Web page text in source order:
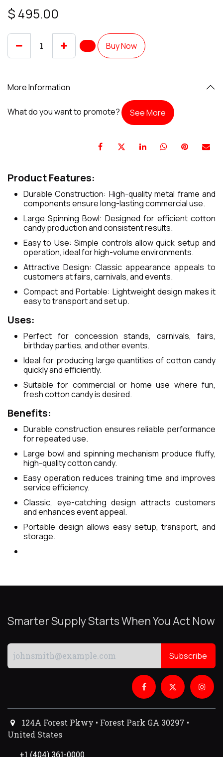
$ 495.00
Buy Now
More Information
What do you want to promote? See More
Product Features:
Durable Construction: High-quality metal frame and
components ensure long-lasting commercial use.
Large Spinning Bowl: Designed for efficient cotton
candy production and consistent results.
Easy to Use: Simple controls allow quick setup and
operation, ideal for high-volume environments.
Attractive Design: Classic appearance appeals to
customers at fairs, carnivals, and events.
Compact and Portable: Lightweight design makes it
easy to transport and set up.
Uses:
Perfect for concession stands, carnivals, fairs,
birthday parties, and other events.
Ideal for producing large quantities of cotton candy
quickly and efficiently.
Suitable for commercial or home use where fun,
fresh cotton candy is desired.
Benefits:
Durable construction ensures reliable performance
for repeated use.
Large bowl and spinning mechanism produce fluffy,
high-quality cotton candy.
Easy operation reduces training time and improves
service efficiency.
Classic, eye-catching design attracts customers
and enhances event appeal.
Portable design allows easy setup, transport, and
storage.
Smarter Supply Starts When You Act Now
Subscribe
124A Forest Pkwy • Forest Park GA 30297 •
United States
+1 (404) 361-0000